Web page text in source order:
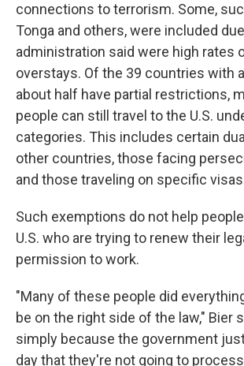
connections to terrorism. Some,
Tonga and others, were included
administration said were high rates
overstays. Of the 39 countries with
about half have partial restrictions,
people can still travel to the U.S.
categories. This includes certain
other countries, those facing
and those traveling on specific
Such exemptions do not help
U.S. who are trying to renew their
permission to work.
"Many of these people did
be on the right side of the law," Bier
simply because the government
day that they're not going to